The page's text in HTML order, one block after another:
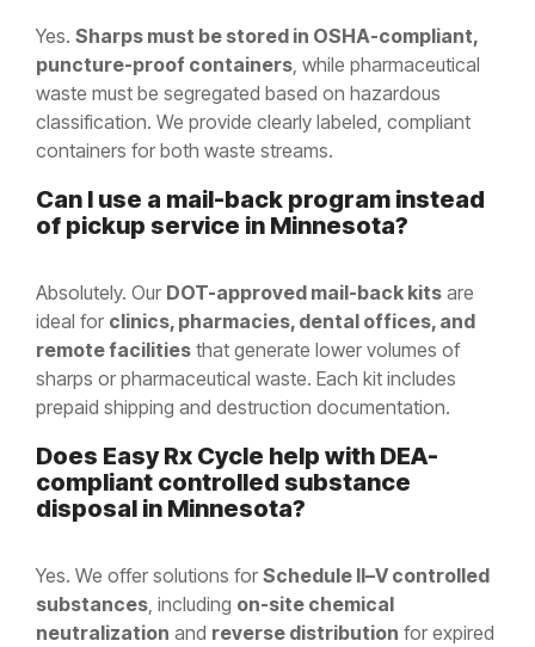
Yes. Sharps must be stored in OSHA-compliant,
puncture-proof containers, while pharmaceutical
waste must be segregated based on hazardous
classification. We provide clearly labeled, compliant
containers for both waste streams.
Can I use a mail-back program instead
of pickup service in Minnesota?
Absolutely. Our DOT-approved mail-back kits are
ideal for clinics, pharmacies, dental offices, and
remote facilities that generate lower volumes of
sharps or pharmaceutical waste. Each kit includes
prepaid shipping and destruction documentation.
Does Easy Rx Cycle help with DEA-
compliant controlled substance
disposal in Minnesota?
Yes. We offer solutions for Schedule II–V controlled
substances, including on-site chemical
neutralization and reverse distribution for expired